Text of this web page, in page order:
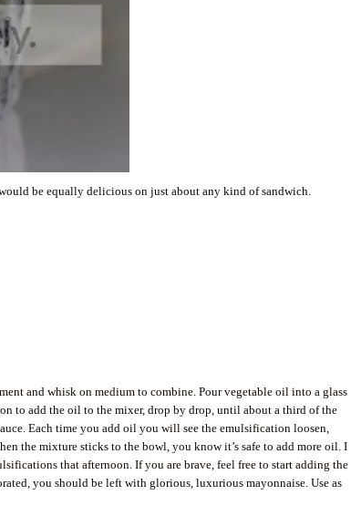
be equally delicious on just about any kind of sandwich.
and whisk on medium to combine. Pour vegetable oil into a glass
to add the oil to the mixer, drop by drop, until about a third of the
Each time you add oil you will see the emulsification loosen,
the mixture sticks to the bowl, you know it’s safe to add more oil. I
that afternoon. If you are brave, feel free to start adding the
you should be left with glorious, luxurious mayonnaise. Use as